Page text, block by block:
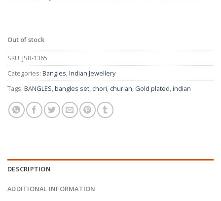
Out of stock
SKU: JSB-1365
Categories: Bangles Indian Jewellery
Tags: BANGLES bangles set chori churian Gold plated indian
DESCRIPTION
ADDITIONAL INFORMATION